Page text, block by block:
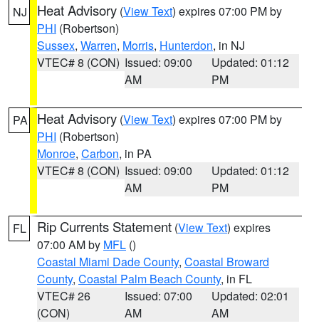
NJ Heat Advisory (View Text) expires 07:00 PM by
PHI (Robertson)
Sussex, Warren, Morris, Hunterdon, in NJ
VTEC# 8 (CON) Issued: 09:00
AM
Updated: 01:12
PM
PA Heat Advisory (View Text) expires 07:00 PM by
PHI (Robertson)
Monroe, Carbon, in PA
VTEC# 8 (CON) Issued: 09:00
AM
Updated: 01:12
PM
FL Rip Currents Statement (View Text) expires
07:00 AM by MFL ()
Coastal Miami Dade County, Coastal Broward
County, Coastal Palm Beach County, in FL
VTEC# 26
(CON)
Issued: 07:00
AM
Updated: 02:01
AM